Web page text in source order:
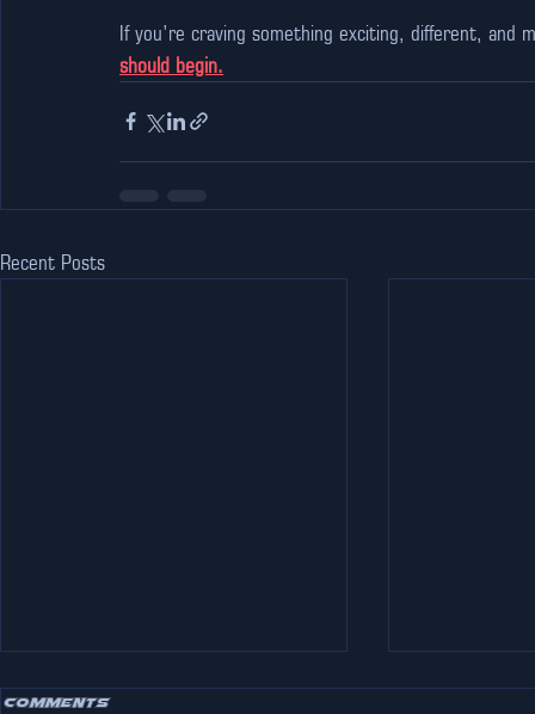
If you’re craving something exciting, different,
should begin.
Recent Posts
Comments